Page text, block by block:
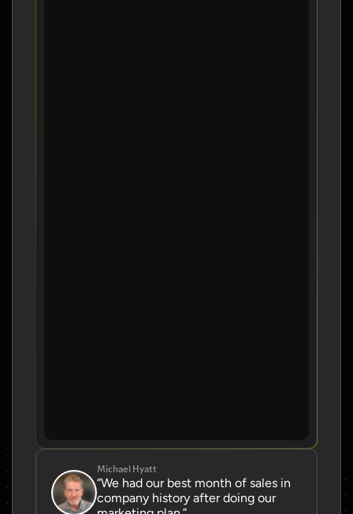
Michael Hyatt
“We had our best month of sales in
company history after doing our